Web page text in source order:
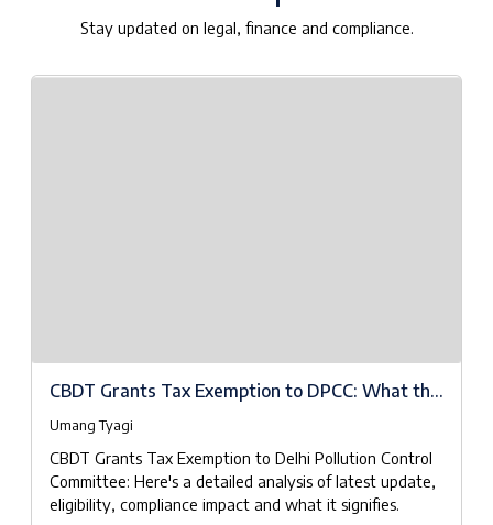
Stay updated on legal, finance and compliance.
CBDT Grants Tax Exemption to DPCC: What the
Umang Tyagi
CBDT Grants Tax Exemption to Delhi Pollution Control
Committee: Here's a detailed analysis of latest update,
eligibility, compliance impact and what it signifies.